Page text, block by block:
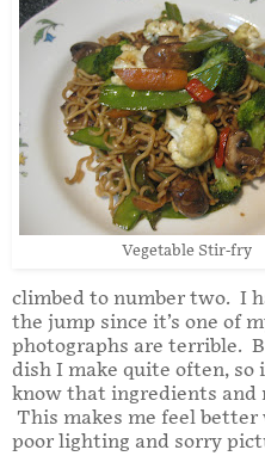
Vegetable Stir-fry
climbed to number two. I
the jump since it’s one of
photographs are terrible.
dish I make quite often, so
know that ingredients and
This makes me feel
poor lighting and sorry